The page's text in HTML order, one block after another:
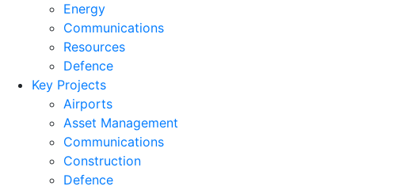
Energy
Communications
Resources
Defence
Key Projects
Airports
Asset Management
Communications
Construction
Defence